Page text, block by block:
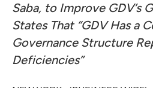
Saba, to Improve GDV’s
States That “GDV Has a
Governance Structure
Deficiencies”